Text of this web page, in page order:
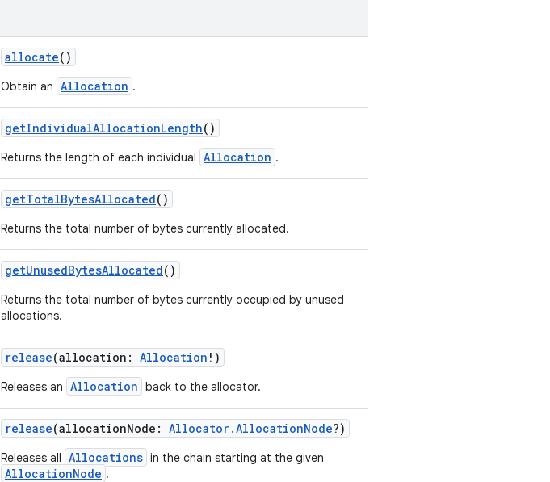
allocate()
Obtain an Allocation .
getIndividualAllocationLength()
Returns the length of each individual Allocation .
getTotalBytesAllocated()
Returns the total number of bytes currently allocated.
getUnusedBytesAllocated()
Returns the total number of bytes currently occupied by unused
allocations.
release(allocation: Allocation !)
Releases an Allocation back to the allocator.
release(allocationNode: Allocator.AllocationNode?)
Releases all Allocations in the chain starting at the given
AllocationNode .